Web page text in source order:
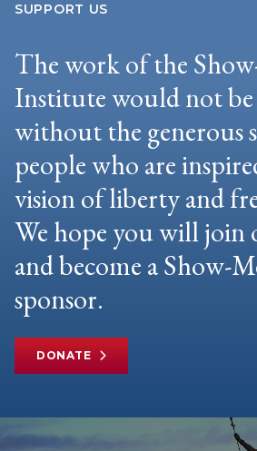
SUPPORT US
The work of the
Institute would not be
without the generous
people who are
vision of liberty and
We hope you will join
and become a Show-
sponsor.
DONATE